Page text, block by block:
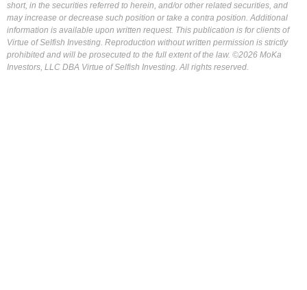
short, in the securities referred to herein, and/or other related securities, and
may increase or decrease such position or take a contra position. Additional
information is available upon written request. This publication is for clients of
Virtue of Selfish Investing. Reproduction without written permission is strictly
prohibited and will be prosecuted to the full extent of the law. ©2026 MoKa
Investors, LLC DBA Virtue of Selfish Investing. All rights reserved.